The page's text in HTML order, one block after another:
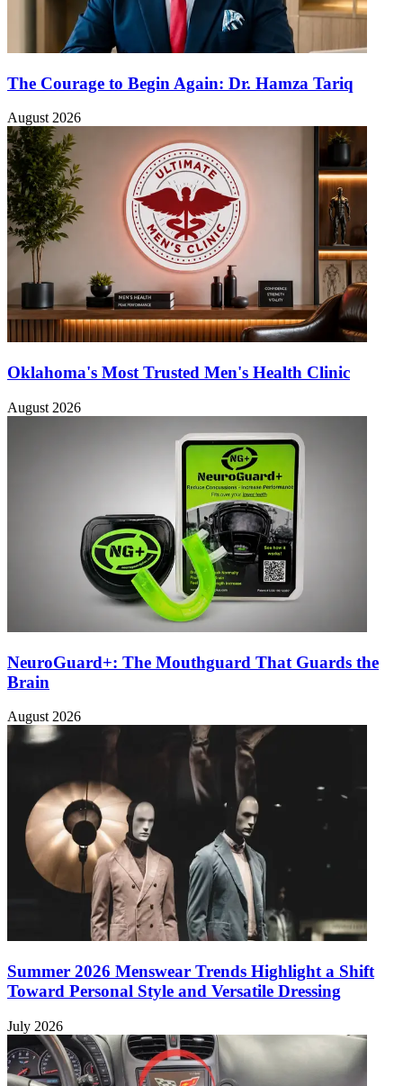
The Courage to Begin Again: Dr. Hamza Tariq
August 2026
Oklahoma's Most Trusted Men's Health Clinic
August 2026
NeuroGuard+: The Mouthguard That Guards the
Brain
August 2026
Summer 2026 Menswear Trends Highlight a Shift
Toward Personal Style and Versatile Dressing
July 2026